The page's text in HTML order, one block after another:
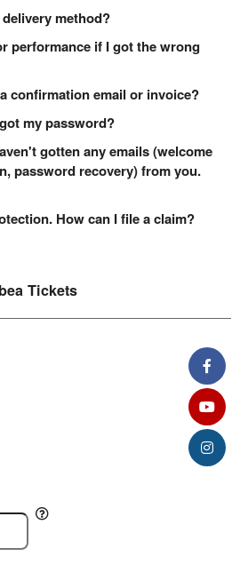
delivery method?
performance if I got the wrong
confirmation email or invoice?
my password?
gotten any emails (welcome
password recovery) from you.
How can I file a claim?
Tickets